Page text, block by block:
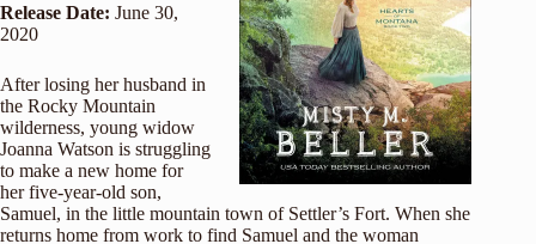
Release Date: June 30,
2020
After losing her husband in
the Rocky Mountain
wilderness, young widow
Joanna Watson is struggling
to make a new home for
her five-year-old son,
Samuel, in the little mountain town of Settler’s Fort. When she
returns home from work to find Samuel and the woman